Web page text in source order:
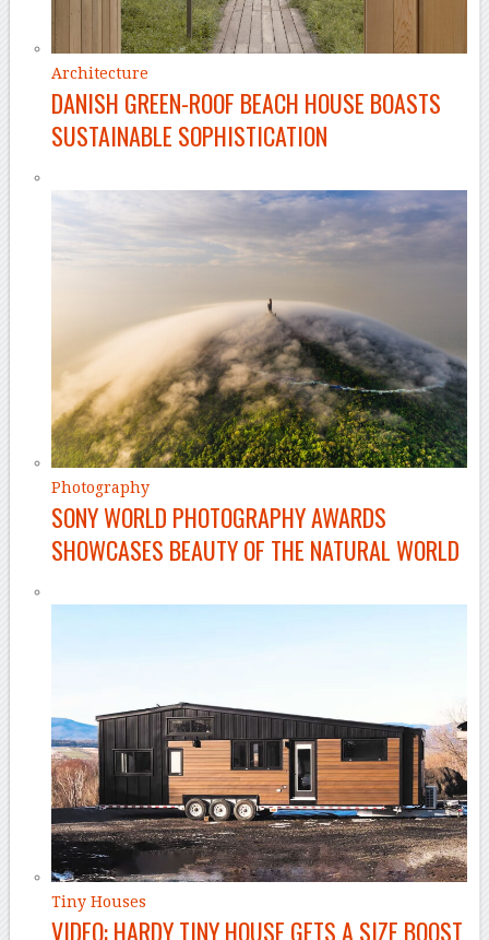
Architecture
DANISH GREEN-ROOF BEACH HOUSE BOASTS
SUSTAINABLE SOPHISTICATION
Photography
SONY WORLD PHOTOGRAPHY AWARDS
SHOWCASES BEAUTY OF THE NATURAL WORLD
Tiny Houses
VIDEO: HARDY TINY HOUSE GETS A SIZE BOOST